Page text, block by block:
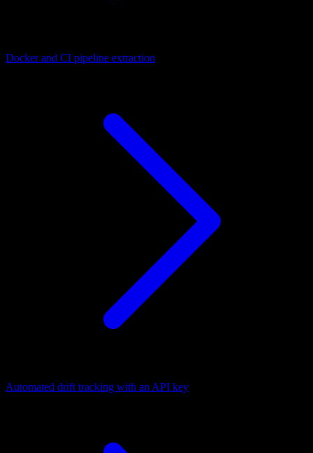
Docker and CI pipeline extraction
Automated drift tracking with an API key